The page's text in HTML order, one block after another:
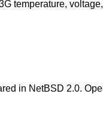
temperature,
in NetBSD 2.0.